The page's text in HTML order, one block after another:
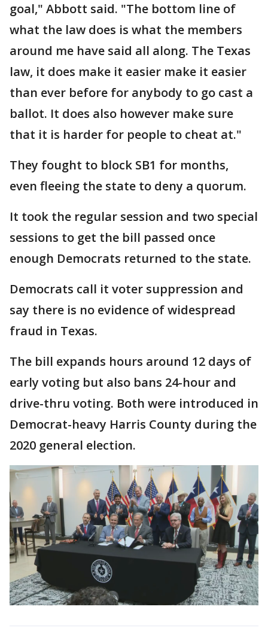
goal," Abbott said. "The bottom line of
what the law does is what the members
around me have said all along. The Texas
law, it does make it easier make it easier
than ever before for anybody to go cast a
ballot. It does also however make sure
that it is harder for people to cheat at."
They fought to block SB1 for months,
even fleeing the state to deny a quorum.
It took the regular session and two special
sessions to get the bill passed once
enough Democrats returned to the state.
Democrats call it voter suppression and
say there is no evidence of widespread
fraud in Texas.
The bill expands hours around 12 days of
early voting but also bans 24-hour and
drive-thru voting. Both were introduced in
Democrat-heavy Harris County during the
2020 general election.